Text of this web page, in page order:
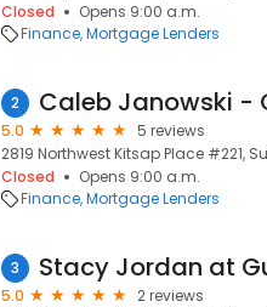
Closed
Opens 9:00 a.m.
Finance Mortgage Lenders
2
5.0
5 reviews
2819 Northwest Kitsap Place #221,
Closed
Opens 9:00 a.m.
Finance Mortgage Lenders
3
5.0
2 reviews